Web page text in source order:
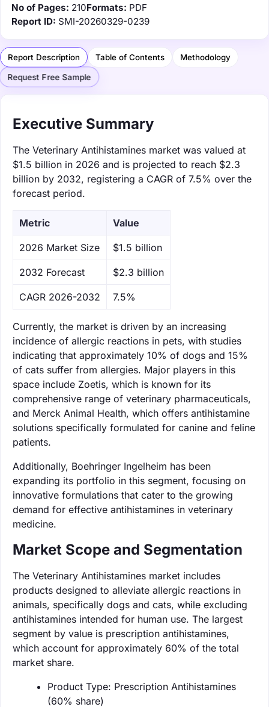
No of Pages: 210Formats: PDF
Report ID: SMI-20260329-0239
Report Description Table of Contents Methodology
Request Free Sample
Executive Summary
The Veterinary Antihistamines market was valued at
$1.5 billion in 2026 and is projected to reach $2.3
billion by 2032, registering a CAGR of 7.5% over the
forecast period.
Metric Value
‌2026 Market Size $1.5 billion
‌2032 Forecast $2.3 billion
CAGR 2026-2032 7.5%
Currently, the market is driven by an increasing
incidence of allergic reactions in pets, with studies
indicating that approximately 10% of dogs and 15%
of cats suffer from allergies. Major players in this
space include Zoetis, which is known for its
comprehensive range of veterinary pharmaceuticals,
and Merck Animal Health, which offers antihistamine
solutions specifically formulated for canine and feline
patients.
Additionally, Boehringer Ingelheim has been
expanding its portfolio in this segment, focusing on
innovative formulations that cater to the growing
demand for effective antihistamines in veterinary
medicine.
Market Scope and Segmentation
The Veterinary Antihistamines market includes
products designed to alleviate allergic reactions in
animals, specifically dogs and cats, while excluding
antihistamines intended for human use. The largest
segment by value is prescription antihistamines,
which account for approximately 60% of the total
market share.
Product Type: Prescription Antihistamines
(60% share)